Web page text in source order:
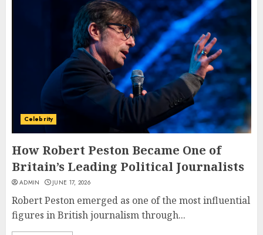
Celebrity
How Robert Peston Became One of
Britain’s Leading Political Journalists
ADMIN JUNE 17, 2026
Robert Peston emerged as one of the most influential
figures in British journalism through...